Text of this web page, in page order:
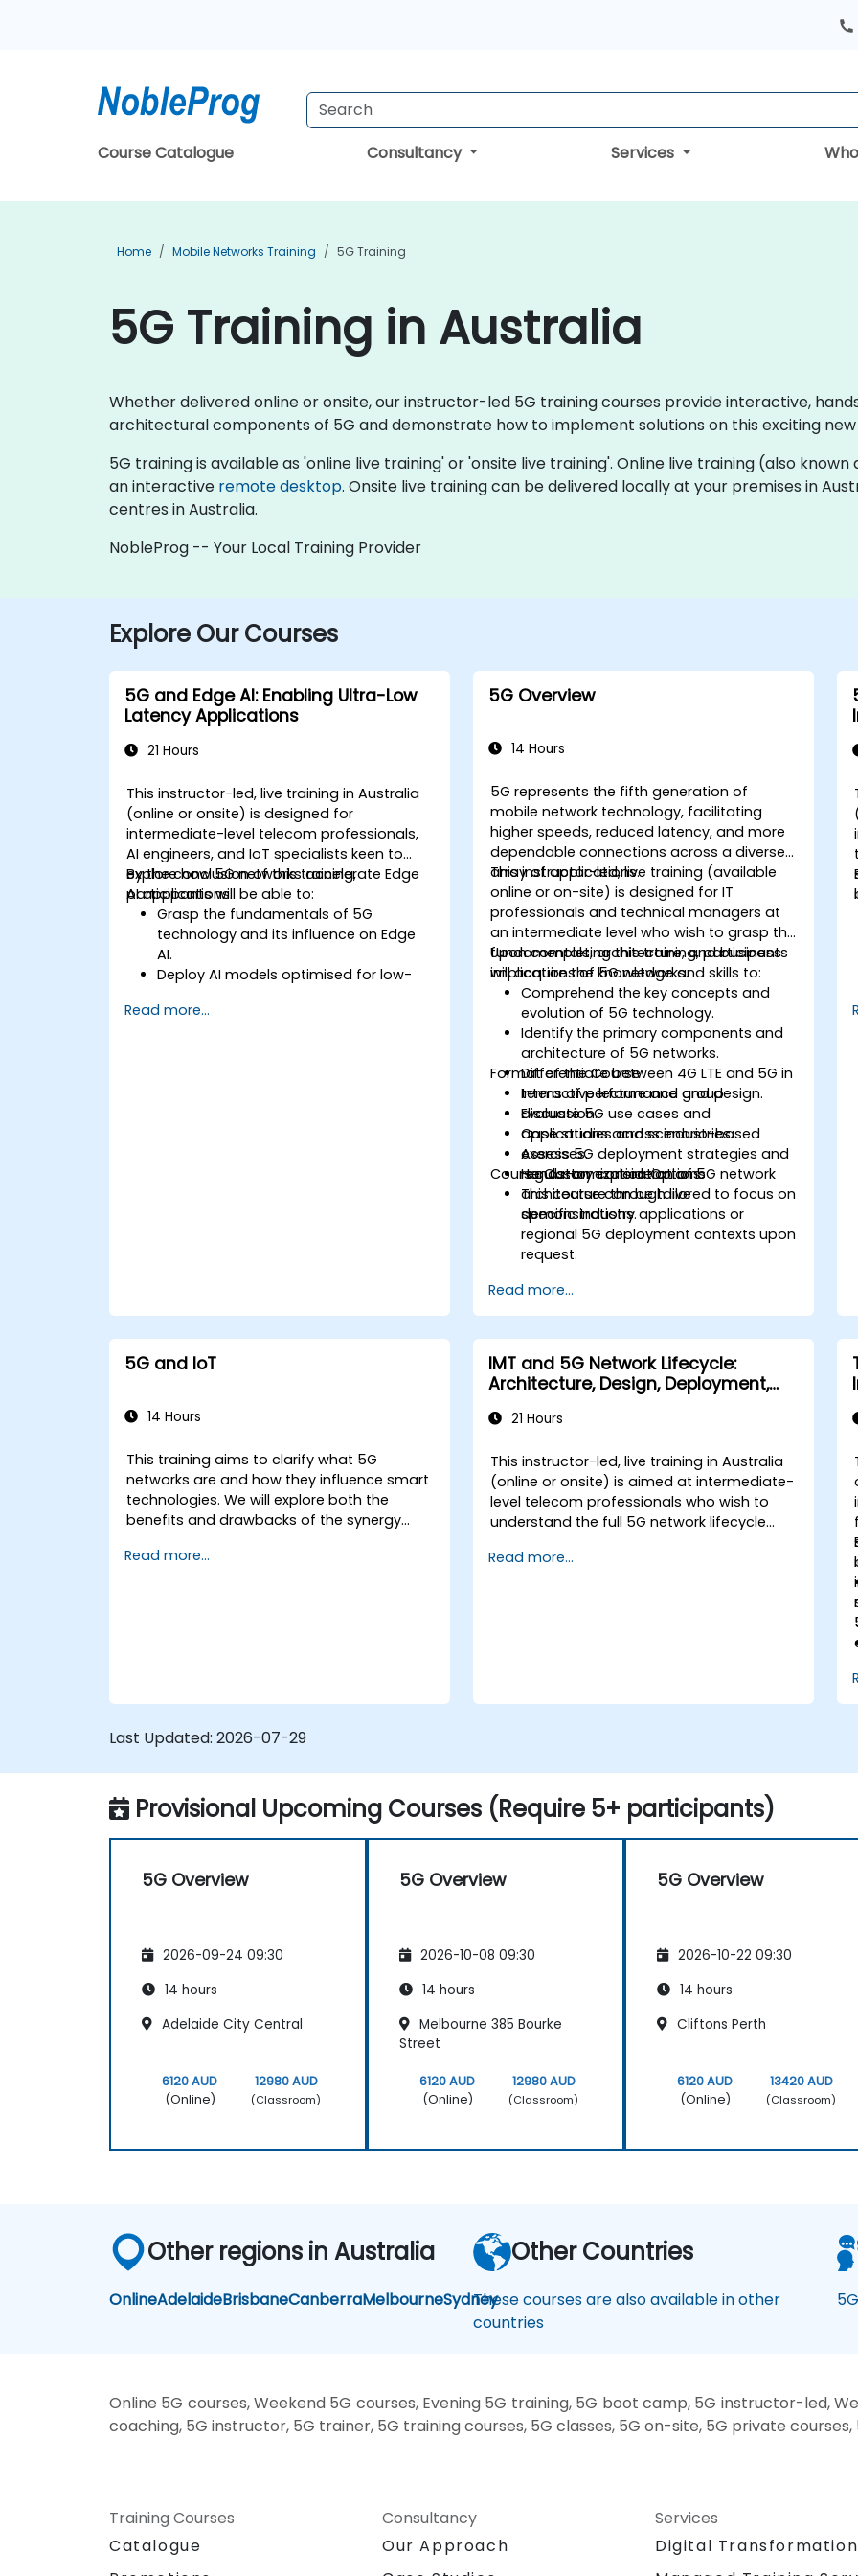
Course Catalogue Consultancy Services
Home Mobile Networks Training 5G Training
5G Training in Australia
Whether delivered online or onsite, our instructor-led 5G training courses provide interactive,
architectural components of 5G and demonstrate how to implement solutions on this exciting
5G training is available as 'online live training' or 'onsite live training'. Online live training (also
an interactive remote desktop. Onsite live training can be delivered locally at your premises in
centres in Australia.
NobleProg -- Your Local Training Provider
Explore Our Courses
5G and Edge AI: Enabling Ultra-Low
Latency Applications
21 Hours
This instructor-led, live training in Australia
(online or onsite) is designed for
intermediate-level telecom professionals,
AI engineers, and IoT specialists keen to
explore how 5G networks accelerate Edge
AI applications.
By the conclusion of this training,
participants will be able to:
Grasp the fundamentals of 5G
technology and its influence on Edge
AI.
Deploy AI models optimised for low-
environments.
Read more...
5G Overview
14 Hours
5G represents the fifth generation of
mobile network technology, facilitating
higher speeds, reduced latency, and more
dependable connections across a diverse
array of applications.
This instructor-led, live training (available
online or on-site) is designed for IT
professionals and technical managers at
an intermediate level who wish to grasp the
fundamentals, architecture, and business
implications of 5G networks.
Upon completing this training, participants
will acquire the knowledge and skills to:
Comprehend the key concepts and
evolution of 5G technology.
Identify the primary components and
architecture of 5G networks.
Differentiate between 4G LTE and 5G in
terms of performance and design.
Evaluate 5G use cases and
applications across industries.
Assess 5G deployment strategies and
regulatory considerations.
Format of the Course
Interactive lecture and group
discussion.
Case studies and scenario-based
exercises.
Hands-on exploration of 5G network
architecture through live
demonstrations.
Course Customization Options
This course can be tailored to focus on
specific industry applications or
regional 5G deployment contexts upon
request.
Read more...
5G and IoT
14 Hours
This training aims to clarify what 5G
networks are and how they influence smart
technologies. We will explore both the
benefits and drawbacks of the synergy
(IoT), while highlighting the developmental
Read more...
IMT and 5G Network Lifecycle:
Architecture, Design, Deployment,
21 Hours
This instructor-led, live training in Australia
(online or onsite) is aimed at intermediate-
level telecom professionals who wish to
understand the full 5G network lifecycle
deployment, operations, and security.
Read more...
Last Updated: 2026-07-29
Provisional Upcoming Courses (Require 5+ participants)
5G Overview
2026-09-24 09:30
14 hours
Adelaide City Central
6120 AUD
(Online)
12980 AUD
(Classroom)
5G Overview
2026-10-08 09:30
14 hours
Melbourne 385 Bourke
Street
6120 AUD
(Online)
12980 AUD
(Classroom)
5G Overview
2026-10-22 09:30
14 hours
Cliftons Perth
6120 AUD
(Online)
13420 AUD
(Classroom)
Other regions in Australia
OnlineAdelaideBrisbaneCanberraMelbourneSydney
Other Countries
These courses are also available in other
countries
Online 5G courses, Weekend 5G courses, Evening 5G training, 5G boot camp, 5G instructor-led,
coaching, 5G instructor, 5G trainer, 5G training courses, 5G classes, 5G on-site, 5G private
Training Courses
Catalogue
Consultancy
Our Approach
Services
Digital Transformation